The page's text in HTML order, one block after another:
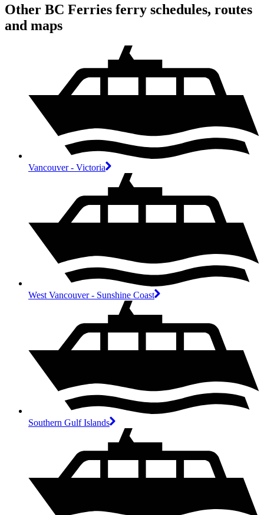
Other BC Ferries ferry schedules, routes
and maps
Vancouver - Victoria
West Vancouver - Sunshine Coast
Southern Gulf Islands